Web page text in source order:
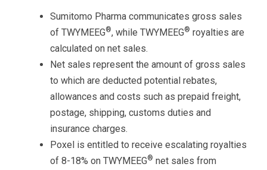
Sumitomo Pharma communicates gross sales
of TWYMEEG®, while TWYMEEG® royalties are
calculated on net sales.
Net sales represent the amount of gross sales
to which are deducted potential rebates,
allowances and costs such as prepaid freight,
postage, shipping, customs duties and
insurance charges.
Poxel is entitled to receive escalating royalties
of 8-18% on TWYMEEG® net sales from